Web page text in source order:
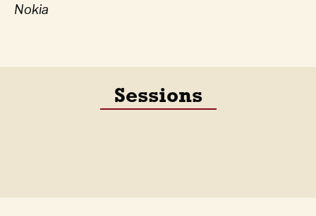
Nokia
Sessions